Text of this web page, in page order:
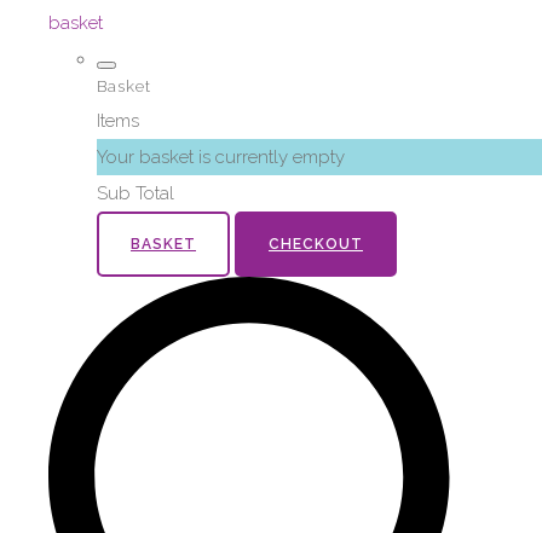
basket
Basket
Items
Your basket is currently empty
Sub Total
BASKET CHECKOUT